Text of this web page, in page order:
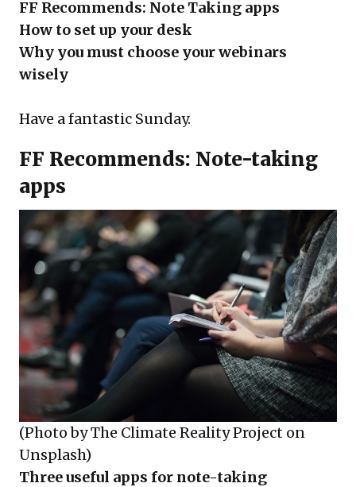
FF Recommends: Note Taking apps
How to set up your desk
Why you must choose your webinars
wisely
Have a fantastic Sunday.
FF Recommends: Note-taking
apps
(Photo byThe Climate Reality Project on
Unsplash)
Three useful apps for note-taking